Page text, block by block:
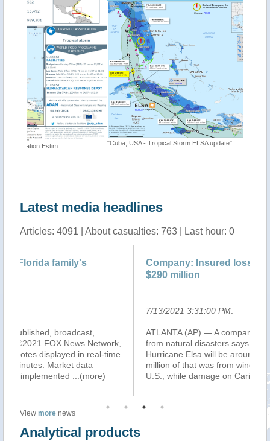
"Cuba, USA - Tropical Storm ELSA update"
Latest media headlines
Articles: 4091 | About casualties: 763 | Last hour: 0
Company: Insured losses from Elsa could be
ATLANTA (AP) — A company that estimates damage
from natural disasters says insured losses on land from
Hurricane Elsa will be around $290 million. About $240
million of that was from wind and storm surge in the
U.S., while damage on Caribbe...(more)
View more news
Analytical products